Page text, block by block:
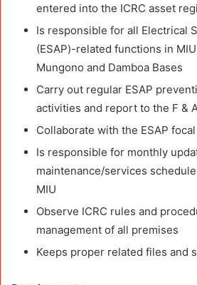
entered into the ICRC asset
Is responsible for all Electrical
(ESAP)-related functions in
Mungono and Damboa Bases
Carry out regular ESAP
activities and report to the F &
Collaborate with the ESAP
Is responsible for monthly
maintenance/services
MIU
Observe ICRC rules and
management of all premises
Keeps proper related files and